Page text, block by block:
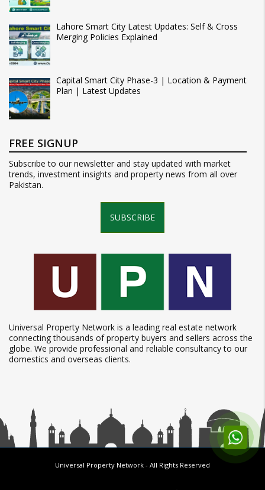
Lahore Smart City Latest Updates: Self & Cross
Merging Policies Explained
Capital Smart City Phase-3 | Location & Payment
Plan | Latest Updates
FREE SIGNUP
Subscribe to our newsletter and stay updated with market
trends, investment insights and property news from all over
Pakistan.
SUBSCRIBE
Universal Property Network is a leading real estate network
connecting thousands of property buyers and sellers across the
globe. We provide professional and reliable consultancy to our
domestics and overseas clients.
Universal Property Network - All Rights Reserved